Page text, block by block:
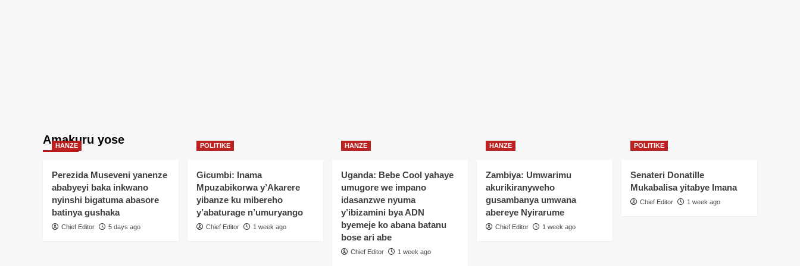
Amakuru yose
HANZE
Perezida Museveni yanenze
ababyeyi baka inkwano
nyinshi bigatuma abasore
batinya gushaka
Chief Editor 5 days ago
POLITIKE
Gicumbi: Inama
Mpuzabikorwa y’Akarere
yibanze ku mibereho
y’abaturage n’umuryango
Chief Editor 1 week ago
HANZE
Uganda: Bebe Cool yahaye
umugore we impano
idasanzwe nyuma
y’ibizamini bya ADN
byemeje ko abana batanu
bose ari abe
Chief Editor 1 week ago
HANZE
Zambiya: Umwarimu
akurikiranyweho
gusambanya umwana
abereye Nyirarume
Chief Editor 1 week ago
POLITIKE
Senateri Donatille
Mukabalisa yitabye Imana
Chief Editor 1 week ago